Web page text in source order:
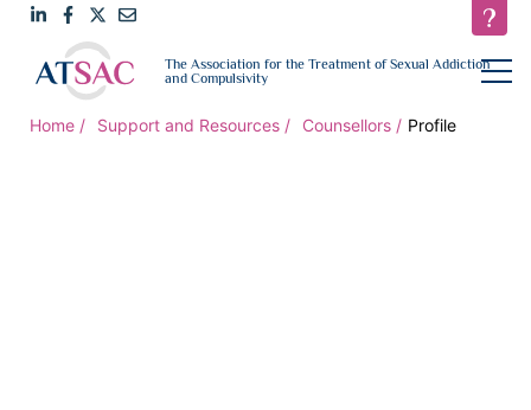
to
LinkedIn
Link
to
Facebook
Link
to
Twitter
us
The Association for the Treatment of Sexual Addiction
and Compulsivity
open
Home Support and Resources Counsellors Profile